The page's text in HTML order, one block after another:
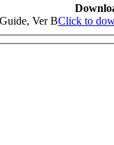
Ver BClick to